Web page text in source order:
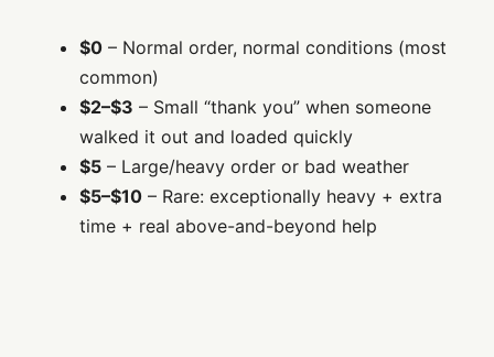
$0 – Normal order, normal conditions (most
common)
$2–$3 – Small “thank you” when someone
walked it out and loaded quickly
$5 – Large/heavy order or bad weather
$5–$10 – Rare: exceptionally heavy + extra
time + real above-and-beyond help